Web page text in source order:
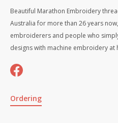
Beautiful Marathon Embroidery
Australia for more than 26 years
embroiderers and people who
designs with machine embroidery at
Ordering